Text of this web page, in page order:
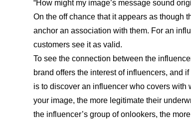
“How might my image’s message sound
On the off chance that it appears as though
anchor an association with them. For an
customers see it as valid.
To see the connection between the
brand offers the interest of influencers, and
is to discover an influencer who covers with
your image, the more legitimate their
the influencer’s group of onlookers, the